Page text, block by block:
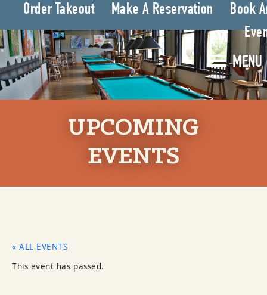
Order Takeout Make A Reservation
Book
MENU
UPCOMING
EVENTS
« ALL EVENTS
This event has passed.